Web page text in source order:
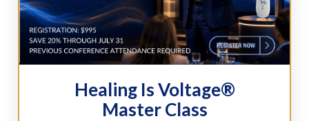
Healing Is Voltage®
Master Class